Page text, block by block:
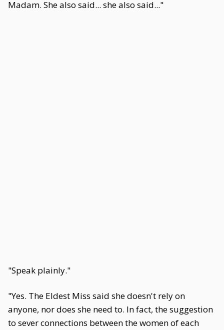
Madam. She also said... she also said..."
"Speak plainly."
"Yes. The Eldest Miss said she doesn't rely on
anyone, nor does she need to. In fact, the suggestion
to sever connections between the women of each